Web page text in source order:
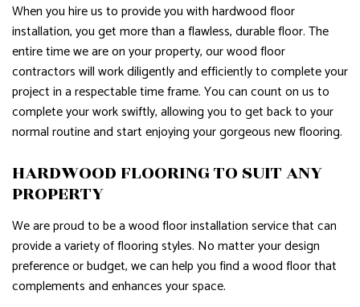
When you hire us to provide you with hardwood floor
installation, you get more than a flawless, durable floor. The
entire time we are on your property, our wood floor
contractors will work diligently and efficiently to complete your
project in a respectable time frame. You can count on us to
complete your work swiftly, allowing you to get back to your
normal routine and start enjoying your gorgeous new flooring.
HARDWOOD FLOORING TO SUIT ANY
PROPERTY
We are proud to be a wood floor installation service that can
provide a variety of flooring styles. No matter your design
preference or budget, we can help you find a wood floor that
complements and enhances your space.